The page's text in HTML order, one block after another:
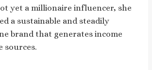
yet a millionaire influencer, she
a sustainable and steadily
brand that generates income
sources.